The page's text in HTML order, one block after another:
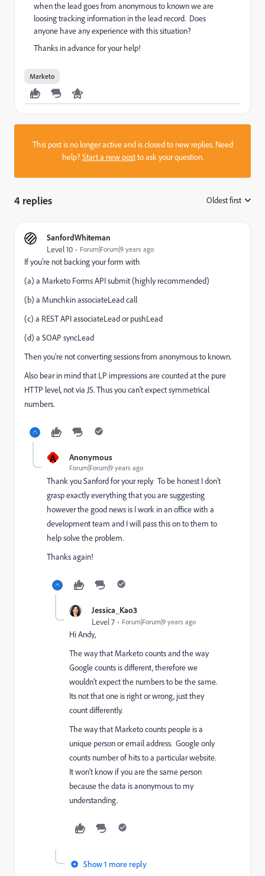
when the lead goes from anonymous to known we are
loosing tracking information in the lead record. Does
anyone have any experience with this situation?
Thanks in advance for your help!
Marketo
This post is no longer active and is closed to new replies. Need
help?Start a new postto ask your question.
4 replies Oldest first
SanfordWhiteman
Level 10 Forum|Forum|9 years ago
If you're not backing your form with
(a) a Marketo Forms API submit (highly recommended)
(b) a Munchkin associateLead call
(c) a REST API associateLead or pushLead
(d) a SOAP syncLead
Then you're not converting sessions from anonymous to known.
Also bear in mind that LP impressions are counted at the pure
HTTP level, not via JS. Thus you can't expect symmetrical
numbers.
A Anonymous
Forum|Forum|9 years ago
Thank you Sanford for your reply. To be honest I don't
grasp exactly everything that you are suggesting
however the good news is I work in an office with a
development team and I will pass this on to them to
help solve the problem.
Thanks again!
Jessica_Kao3
Level 7 Forum|Forum|9 years ago
Hi Andy,
The way that Marketo counts and the way
Google counts is different, therefore we
wouldn't expect the numbers to be the same.
Its not that one is right or wrong, just they
count differently.
The way that Marketo counts people is a
unique person or email address. Google only
counts number of hits to a particular website.
It won't know if you are the same person
because the data is anonymous to my
understanding.
Show 1 more reply